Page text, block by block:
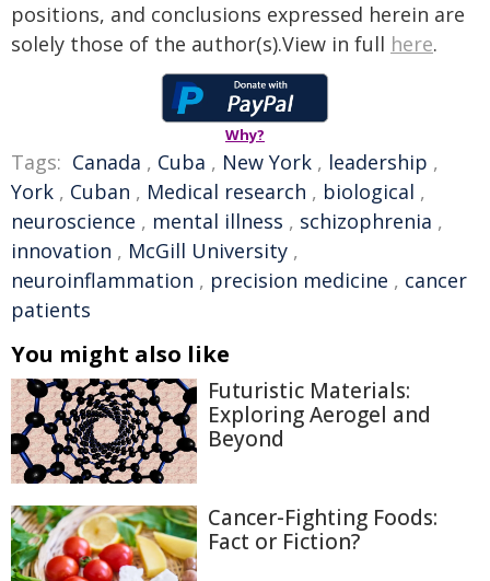
positions, and conclusions expressed herein are
solely those of the author(s).View in full here.
Why?
Tags: Canada , Cuba , New York , leadership ,
York , Cuban , Medical research , biological ,
neuroscience , mental illness , schizophrenia ,
innovation , McGill University ,
neuroinflammation , precision medicine , cancer
patients
You might also like
Futuristic Materials:
Exploring Aerogel and
Beyond
Cancer-Fighting Foods:
Fact or Fiction?